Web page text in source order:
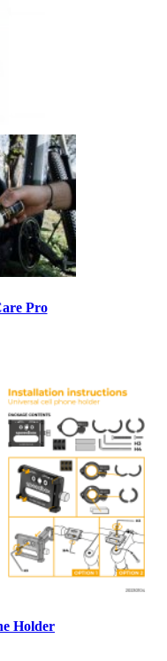
Pro
Holder